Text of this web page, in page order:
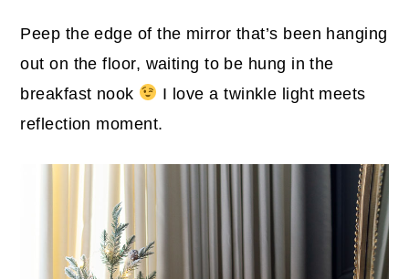
Peep the edge of the mirror that’s been hanging
out on the floor, waiting to be hung in the
breakfast nook
I love a twinkle light meets
reflection moment.